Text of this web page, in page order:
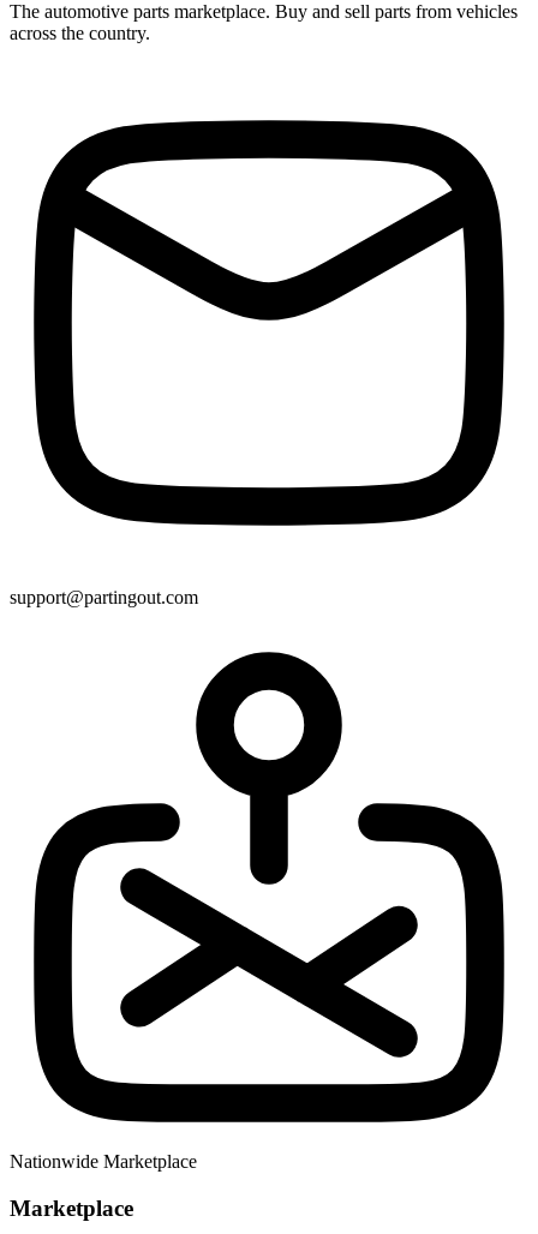
The automotive parts marketplace. Buy and sell parts from vehicles
across the country.
support@partingout.com
Nationwide Marketplace
Marketplace